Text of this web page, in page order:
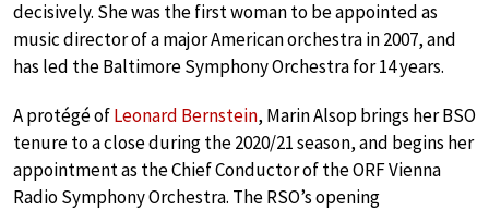
decisively. She was the first woman to be appointed as
music director of a major American orchestra in 2007, and
has led the Baltimore Symphony Orchestra for 14 years.
A protégé ofLeonard Bernstein, Marin Alsop brings her BSO
tenure to a close during the 2020/21 season, and begins her
appointment as the Chief Conductor of the ORF Vienna
Radio Symphony Orchestra. The RSO’s opening